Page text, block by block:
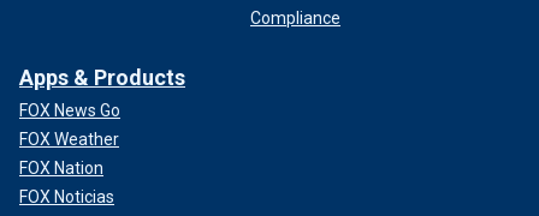
Compliance
Apps & Products
FOX News Go
FOX Weather
FOX Nation
FOX Noticias